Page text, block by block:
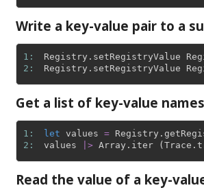
Write a key-value pair to a
1:
2:
Registry . setRegistryValue
Registry . setRegistryValue
Get a list of key-value
1:
2:
let values = Registry .
values
|> Array . iter ( Trace .
Read the value of a key-